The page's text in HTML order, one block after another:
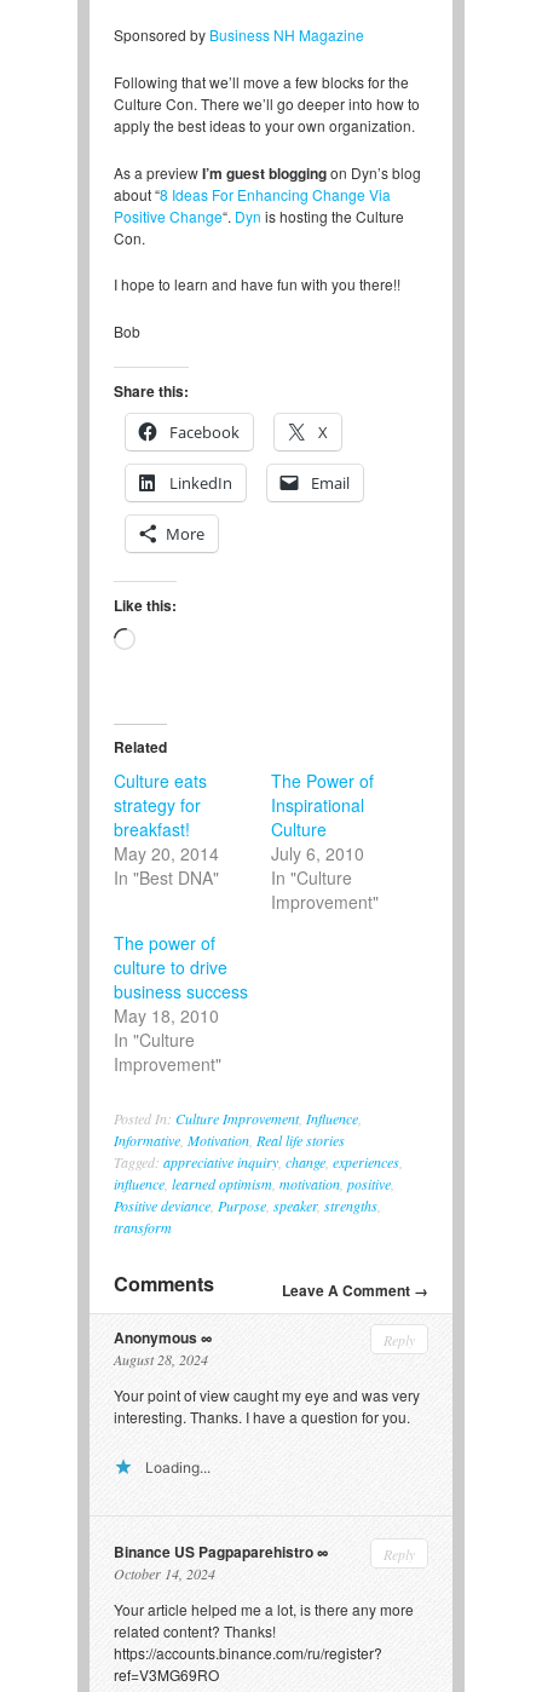
Sponsored by Business NH Magazine
Following that we’ll move a few blocks for the
Culture Con. There we’ll go deeper into how to
apply the best ideas to your own organization.
As a previewI’m guest bloggingon Dyn’s blog
about “8 Ideas For Enhancing Change Via
Positive Change“. Dyn is hosting the Culture
Con.
I hope to learn and have fun with you there!!
Bob
Share this:
Facebook
X
LinkedIn Email
More
Like this:
Loading…
Related
Culture eats
strategy for
breakfast!
May 20, 2014
In "Best DNA"
The Power of
Inspirational
Culture
July 6, 2010
In "Culture
Improvement"
The power of
culture to drive
business success
May 18, 2010
In "Culture
Improvement"
Posted In: Culture Improvement, Influence,
Informative, Motivation, Real life stories
Tagged: appreciative inquiry, change, experiences,
influence, learned optimism, motivation, positive,
Positive deviance, Purpose, speaker, strengths,
transform
Comments Leave A Comment →
Anonymous
August 28, 2024
Reply
Your point of view caught my eye and was very
interesting. Thanks. I have a question for you.
Loading...
Binance US Pagpaparehistro
October 14, 2024
Reply
Your article helped me a lot, is there any more
related content? Thanks!
https://accounts.binance.com/ru/register?
ref=V3MG69RO